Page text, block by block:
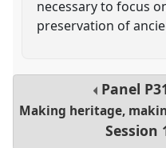
necessary to focus
preservation of
Panel
Making heritage,
Session